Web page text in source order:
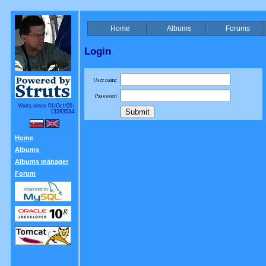
Visits since 01/Oct/05:
13283534
Home
Albums
Albums manager
Forum
Home Albums Forums
Login
User name
Password